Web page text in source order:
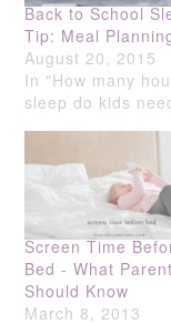
Back to School
Tip: Meal
August 20, 2015
In "How many
sleep do kids
Screen Time
Bed - What
Should Know
March 8, 2013